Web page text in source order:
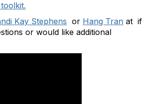
Kay Stephens or Hang Tran at if
or would like additional